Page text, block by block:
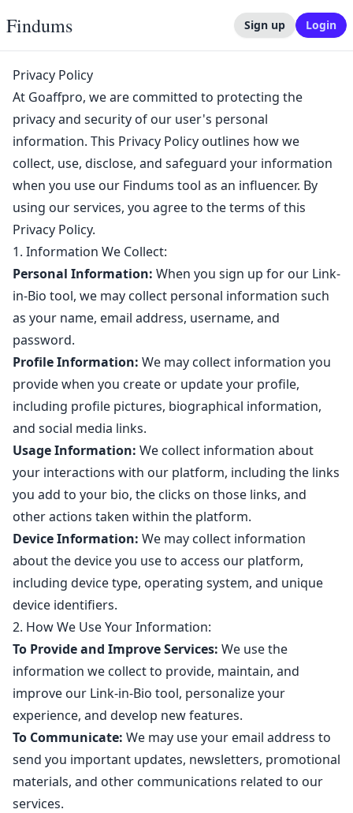
Findums Sign up Login
Privacy Policy
At Goaffpro, we are committed to protecting the
privacy and security of our user's personal
information. This Privacy Policy outlines how we
collect, use, disclose, and safeguard your information
when you use our Findums tool as an influencer. By
using our services, you agree to the terms of this
Privacy Policy.
1. Information We Collect:
Personal Information: When you sign up for our Link-
in-Bio tool, we may collect personal information such
as your name, email address, username, and
password.
Profile Information: We may collect information you
provide when you create or update your profile,
including profile pictures, biographical information,
and social media links.
Usage Information: We collect information about
your interactions with our platform, including the links
you add to your bio, the clicks on those links, and
other actions taken within the platform.
Device Information: We may collect information
about the device you use to access our platform,
including device type, operating system, and unique
device identifiers.
2. How We Use Your Information:
To Provide and Improve Services: We use the
information we collect to provide, maintain, and
improve our Link-in-Bio tool, personalize your
experience, and develop new features.
To Communicate: We may use your email address to
send you important updates, newsletters, promotional
materials, and other communications related to our
services.